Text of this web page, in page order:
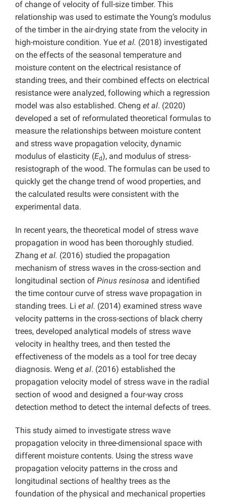
of change of velocity of full-size timber. This
relationship was used to estimate the Young’s modulus
of the timber in the air-drying state from the velocity in
high-moisture condition. Yue et al. (2018) investigated
on the effects of the seasonal temperature and
moisture content on the electrical resistance of
standing trees, and their combined effects on electrical
resistance were analyzed, following which a regression
model was also established. Cheng et al. (2020)
developed a set of reformulated theoretical formulas to
measure the relationships between moisture content
and stress wave propagation velocity, dynamic
modulus of elasticity (Ed), and modulus of stress-
resistograph of the wood. The formulas can be used to
quickly get the change trend of wood properties, and
the calculated results were consistent with the
experimental data.
In recent years, the theoretical model of stress wave
propagation in wood has been thoroughly studied.
Zhang et al. (2016) studied the propagation
mechanism of stress waves in the cross-section and
longitudinal section of Pinus resinosa and identified
the time contour curve of stress wave propagation in
standing trees. Li et al. (2014) examined stress wave
velocity patterns in the cross-sections of black cherry
trees, developed analytical models of stress wave
velocity in healthy trees, and then tested the
effectiveness of the models as a tool for tree decay
diagnosis. Weng et al. (2016) established the
propagation velocity model of stress wave in the radial
section of wood and designed a four-way cross
detection method to detect the internal defects of trees.
This study aimed to investigate stress wave
propagation velocity in three-dimensional space with
different moisture contents. Using the stress wave
propagation velocity patterns in the cross and
longitudinal sections of healthy trees as the
foundation of the physical and mechanical properties